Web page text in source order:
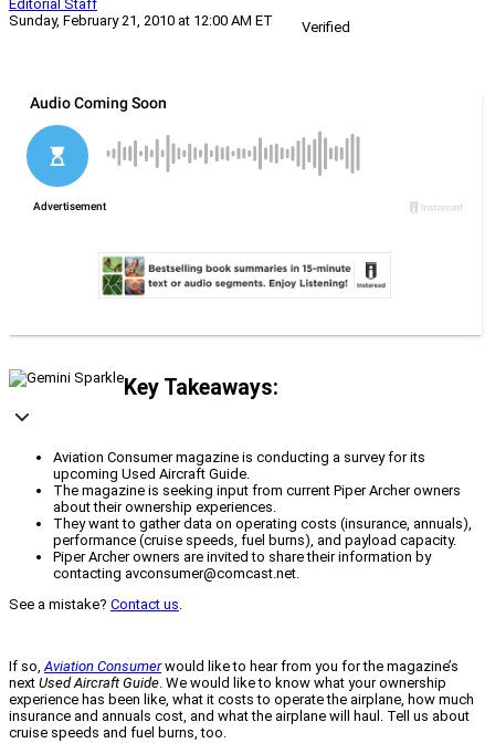
Editorial Staff
Sunday, February 21, 2010 at 12:00 AM ET
Verified
Key Takeaways:
Aviation Consumer magazine is conducting a survey for its
upcoming Used Aircraft Guide.
The magazine is seeking input from current Piper Archer owners
about their ownership experiences.
They want to gather data on operating costs (insurance, annuals),
performance (cruise speeds, fuel burns), and payload capacity.
Piper Archer owners are invited to share their information by
contacting avconsumer@comcast.net.
See a mistake? Contact us.
If so,Aviation Consumerwould like to hear from you for the magazine’s
next Used Aircraft Guide. We would like to know what your ownership
experience has been like, what it costs to operate the airplane, how much
insurance and annuals cost, and what the airplane will haul. Tell us about
cruise speeds and fuel burns, too.